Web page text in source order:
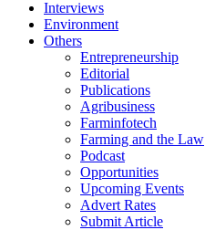
Interviews
Environment
Others
Entrepreneurship
Editorial
Publications
Agribusiness
Farminfotech
Farming and the Law
Podcast
Opportunities
Upcoming Events
Advert Rates
Submit Article